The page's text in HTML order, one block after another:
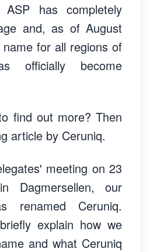
has completely
and, as of August
for all regions of
officially become
find out more? Then
article by Ceruniq.
meeting on 23
Dagmersellen, our
renamed Ceruniq.
explain how we
and what Ceruniq